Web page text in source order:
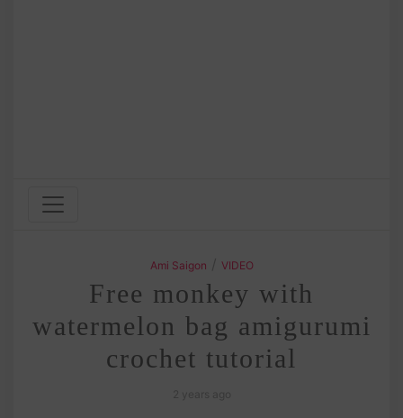
Ami Saigon VIDEO
Free monkey with
watermelon bag amigurumi
crochet tutorial